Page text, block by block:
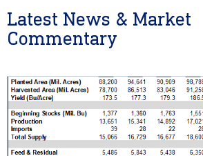
Latest News & Market
Commentary